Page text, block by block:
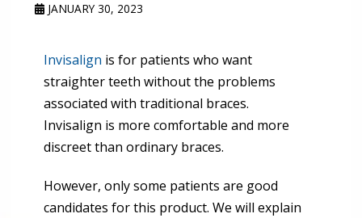
JANUARY 30, 2023
Invisalign is for patients who want
straighter teeth without the problems
associated with traditional braces.
Invisalign is more comfortable and more
discreet than ordinary braces.
However, only some patients are good
candidates for this product. We will explain